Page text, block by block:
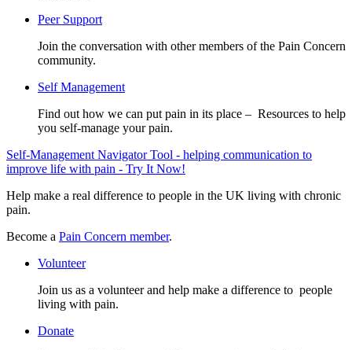
Peer Support
Join the conversation with other members of the Pain Concern
community.
Self Management
Find out how we can put pain in its place – Resources to help
you self-manage your pain.
Self-Management Navigator Tool - helping communication to
improve life with pain - Try It Now!
Help make a real difference to people in the UK living with chronic
pain.
Become a Pain Concern member.
Volunteer
Join us as a volunteer and help make a difference to people
living with pain.
Donate